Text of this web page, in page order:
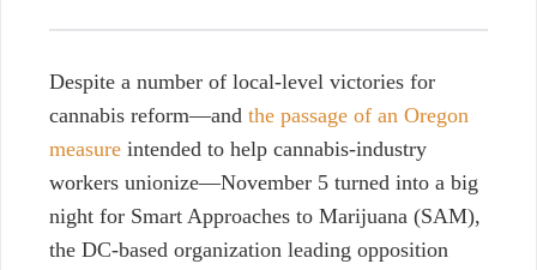
Despite a number of local-level victories for
cannabis reform—and the passage of an Oregon
measure intended to help cannabis-industry
workers unionize—November 5 turned into a big
night for Smart Approaches to Marijuana (SAM),
the DC-based organization leading opposition